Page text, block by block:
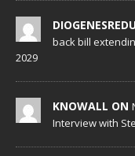
back bill
2029
KNOWALL ON
Interview with